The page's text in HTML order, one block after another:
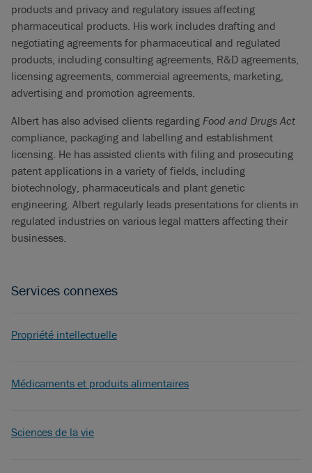
products and privacy and regulatory issues affecting
pharmaceutical products. His work includes drafting and
negotiating agreements for pharmaceutical and regulated
products, including consulting agreements, R&D agreements,
licensing agreements, commercial agreements, marketing,
advertising and promotion agreements.
Albert has also advised clients regarding Food and Drugs Act
compliance, packaging and labelling and establishment
licensing. He has assisted clients with filing and prosecuting
patent applications in a variety of fields, including
biotechnology, pharmaceuticals and plant genetic
engineering. Albert regularly leads presentations for clients in
regulated industries on various legal matters affecting their
businesses.
Services connexes
Propriété intellectuelle
Médicaments et produits alimentaires
Sciences de la vie